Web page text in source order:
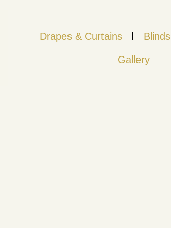
Drapes & Curtains Blinds
Gallery